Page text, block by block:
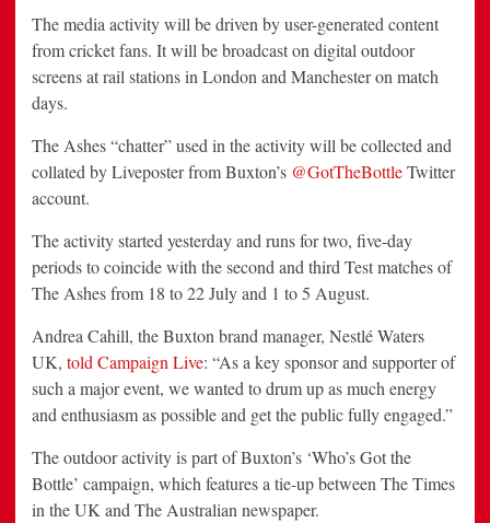
The media activity will be driven by user-generated content
from cricket fans. It will be broadcast on digital outdoor
screens at rail stations in London and Manchester on match
days.
The Ashes “chatter” used in the activity will be collected and
collated by Liveposter from Buxton’s @GotTheBottleTwitter
account.
The activity started yesterday and runs for two, five-day
periods to coincide with the second and third Test matches of
The Ashes from 18 to 22 July and 1 to 5 August.
Andrea Cahill, the Buxton brand manager, Nestlé Waters
UK, told Campaign Live: “As a key sponsor and supporter of
such a major event, we wanted to drum up as much energy
and enthusiasm as possible and get the public fully engaged.”
The outdoor activity is part of Buxton’s ‘Who’s Got the
Bottle’ campaign, which features a tie-up between The Times
in the UK and The Australian newspaper.